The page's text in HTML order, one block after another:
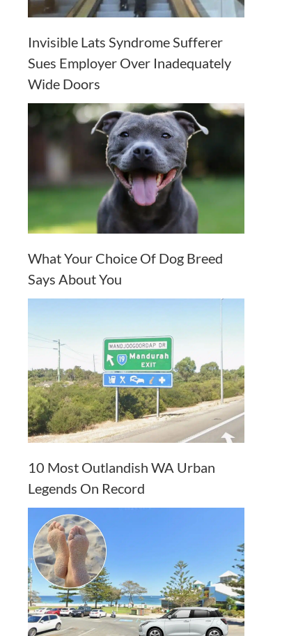
Invisible Lats Syndrome Sufferer
Sues Employer Over Inadequately
Wide Doors
What Your Choice Of Dog Breed
Says About You
10 Most Outlandish WA Urban
Legends On Record